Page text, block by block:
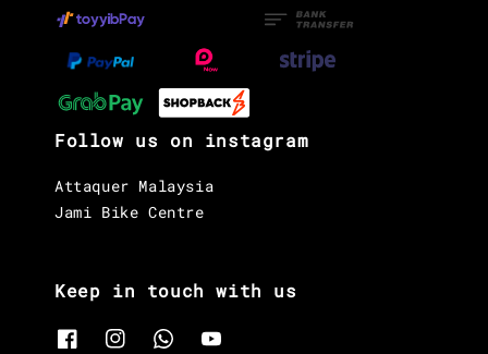
Follow us on instagram
Attaquer Malaysia
Jami Bike Centre
Keep in touch with us